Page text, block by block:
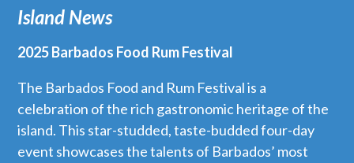
Island News
2025 Barbados Food Rum Festival
The Barbados Food and Rum Festival is a
celebration of the rich gastronomic heritage of the
island. This star-studded, taste-budded four-day
event showcases the talents of Barbados’ most